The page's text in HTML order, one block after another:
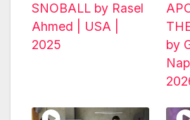
SNOBALL by Rasel
Ahmed | USA |
2025
by